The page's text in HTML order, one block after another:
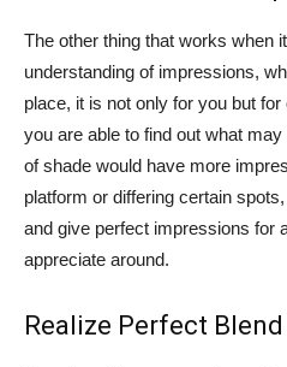
The other thing that works when
understanding of impressions,
place, it is not only for you but
you are able to find out what
of shade would have more
platform or differing certain
and give perfect impressions for
appreciate around.
Realize Perfect